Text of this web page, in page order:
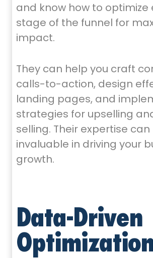
and know how to optimize
stage of the funnel for
impact.
They can help you craft
calls-to-action, design
landing pages, and
strategies for upselling
selling. Their expertise can
invaluable in driving your
growth.
Data-Driven